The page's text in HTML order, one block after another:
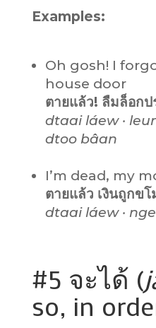
Examples:
Oh gosh! I
house door
ตายแล้ว! ลืมล็อกป
dtaai láew ·
dtoo bâan
I’m dead, my
ตายแล้ว เงินถูกขโ
dtaai láew ·
#5 จะได้ (
so, in